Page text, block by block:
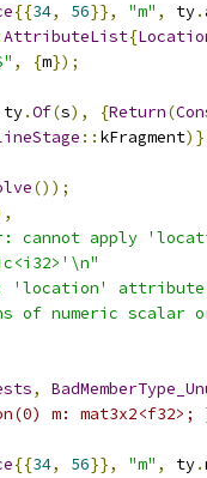
{{34, 56}}, "m" , ty.
AttributeList{
, {m});
ty.Of(s), {Return(
:: kFragment
());
cannot apply
'location' attribute
of numeric scalar
,
m:
{{34, 56}}, "m" , ty.